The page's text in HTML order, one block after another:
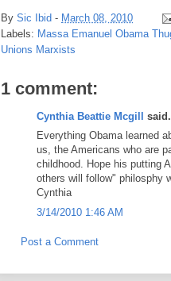
By Sic Ibid - March 08, 2010
Labels: Massa Emanuel Obama
Unions Marxists
1 comment:
Cynthia Beattie Mcgill
Everything Obama learned
us, the Americans who are
childhood. Hope his putting
others will follow" philosphy
Cynthia
3/14/2010 1:46 AM
Post a Comment